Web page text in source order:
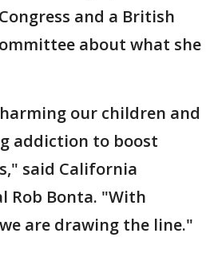
and a British
about what she
our children and
addiction to boost
said California
Rob Bonta. "With
are drawing the line."